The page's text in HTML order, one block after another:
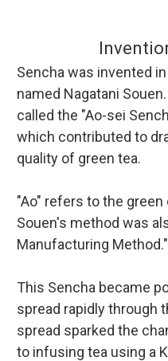
Sencha was invented
named Nagatani
called the "Ao-sei
which contributed to
quality of green tea.
"Ao" refers to the
Souen's method was
Manufacturing Method."
This Sencha became
spread rapidly through
spread sparked the
to infusing tea using a